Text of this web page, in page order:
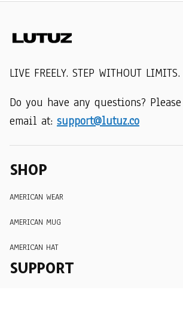
LIVE FREELY. STEP WITHOUT LIMITS.
Do you have any questions?
email at: support@lutuz.co
SHOP
AMERICAN WEAR
AMERICAN MUG
AMERICAN HAT
SUPPORT